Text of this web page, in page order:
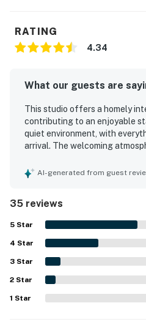
RATING
4.34
What our guests are
This studio offers a homely
contributing to an enjoyable
quiet environment, with
arrival. The welcoming
guests eager to return.
items for convenience,
environment. Its peaceful
accessibility, complemented
AI-generated from guest
35 reviews
5 Star
4 Star
3 Star
2 Star
1 Star